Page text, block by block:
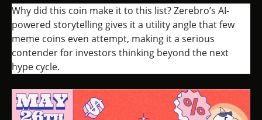
Why did this coin make it to this list? Zerebro’s AI-
powered storytelling gives it a utility angle that few
meme coins even attempt, making it a serious
contender for investors thinking beyond the next
hype cycle.